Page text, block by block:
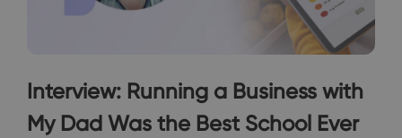
Interview: Running a Business with
My Dad Was the Best School Ever